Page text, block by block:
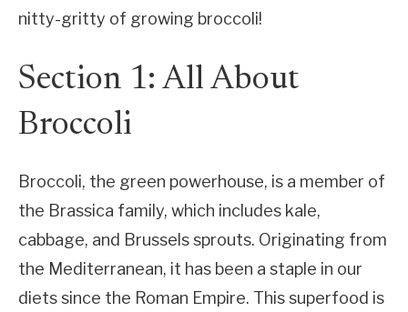
nitty-gritty of growing broccoli!
Section 1: All About
Broccoli
Broccoli, the green powerhouse, is a member of
the Brassica family, which includes kale,
cabbage, and Brussels sprouts. Originating from
the Mediterranean, it has been a staple in our
diets since the Roman Empire. This superfood is